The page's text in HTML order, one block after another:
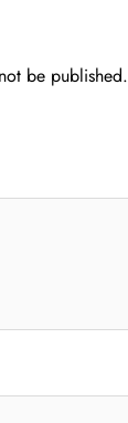
be published.